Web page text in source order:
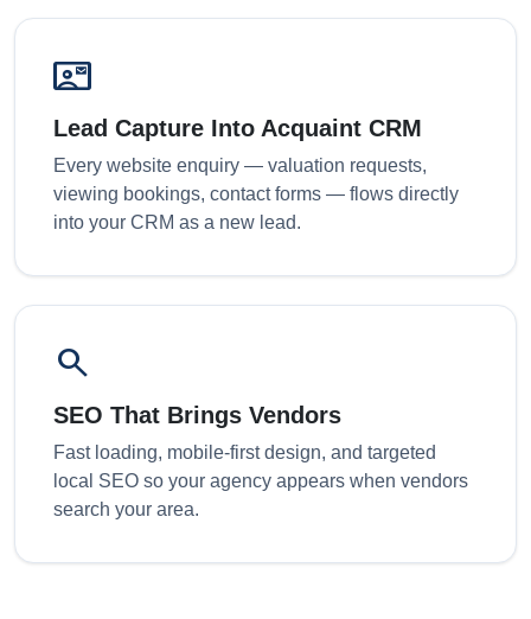
contact_mail
Lead Capture Into Acquaint CRM
Every website enquiry — valuation requests,
viewing bookings, contact forms — flows directly
into your CRM as a new lead.
search
SEO That Brings Vendors
Fast loading, mobile-first design, and targeted
local SEO so your agency appears when vendors
search your area.